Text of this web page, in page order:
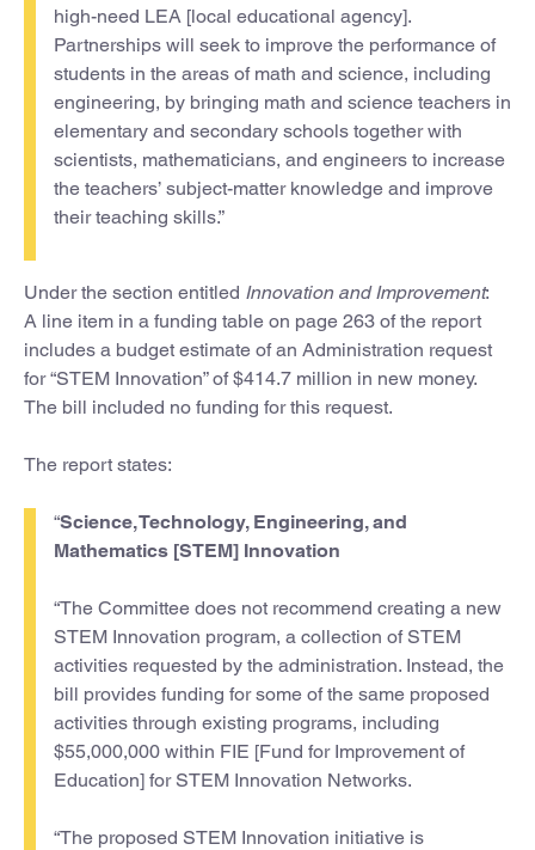
high-need LEA [local educational agency].
Partnerships will seek to improve the performance of
students in the areas of math and science, including
engineering, by bringing math and science teachers in
elementary and secondary schools together with
scientists, mathematicians, and engineers to increase
the teachers’ subject-matter knowledge and improve
their teaching skills.”
Under the section entitled Innovation and Improvement:
A line item in a funding table on page 263 of the report
includes a budget estimate of an Administration request
for “STEM Innovation” of $414.7 million in new money.
The bill included no funding for this request.
The report states:
“Science, Technology, Engineering, and
Mathematics [STEM] Innovation
“The Committee does not recommend creating a new
STEM Innovation program, a collection of STEM
activities requested by the administration. Instead, the
bill provides funding for some of the same proposed
activities through existing programs, including
$55,000,000 within FIE [Fund for Improvement of
Education] for STEM Innovation Networks.
“The proposed STEM Innovation initiative is